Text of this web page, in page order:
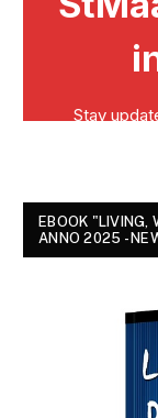
EBOOK "LIVING,
ANNO 2025 -